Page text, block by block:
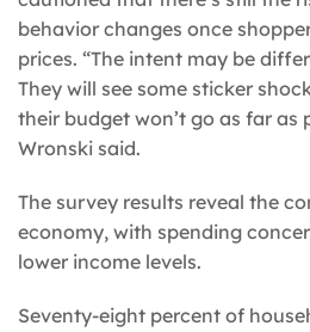
behavior changes once
prices. “The intent may be
They will see some sticker
their budget won’t go as far as
Wronski said.
The survey results reveal the
economy, with spending
lower income levels.
Seventy-eight percent of